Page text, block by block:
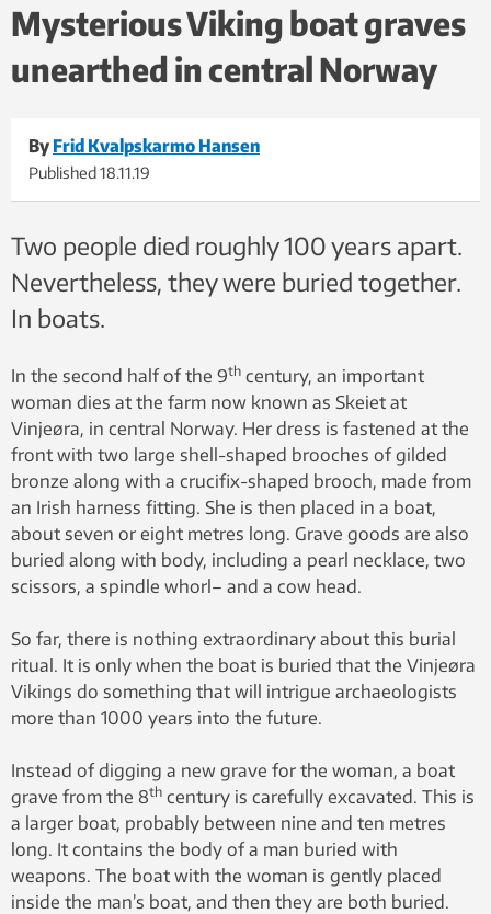
Mysterious Viking boat graves
unearthed in central Norway
By Frid Kvalpskarmo Hansen
Published18.11.19
Two people died roughly 100 years apart.
Nevertheless, they were buried together.
In boats.
In the second half of the 9th century, an important
woman dies at the farm now known as Skeiet at
Vinjeøra, in central Norway. Her dress is fastened at the
front with two large shell-shaped brooches of gilded
bronze along with a crucifix-shaped brooch, made from
an Irish harness fitting. She is then placed in a boat,
about seven or eight metres long. Grave goods are also
buried along with body, including a pearl necklace, two
scissors, a spindle whorl– and a cow head.
So far, there is nothing extraordinary about this burial
ritual. It is only when the boat is buried that the Vinjeøra
Vikings do something that will intrigue archaeologists
more than 1000 years into the future.
Instead of digging a new grave for the woman, a boat
grave from the 8th century is carefully excavated. This is
a larger boat, probably between nine and ten metres
long. It contains the body of a man buried with
weapons. The boat with the woman is gently placed
inside the man’s boat, and then they are both buried.